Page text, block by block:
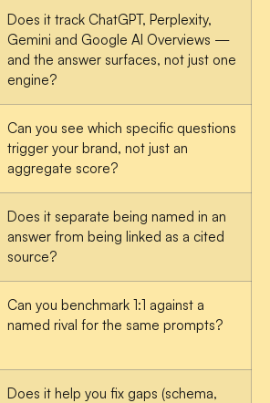
Does it track ChatGPT, Perplexity,
Gemini and Google AI Overviews —
and the answer surfaces, not just one
engine?
Can you see which specific questions
trigger your brand, not just an
aggregate score?
Does it separate being named in an
answer from being linked as a cited
source?
Can you benchmark 1:1 against a
named rival for the same prompts?
Does it help you fix gaps (schema,